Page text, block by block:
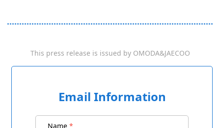
This press release is issued by OMODA&JAECOO
Email Information
Name *